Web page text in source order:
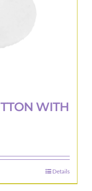
WITH
Details